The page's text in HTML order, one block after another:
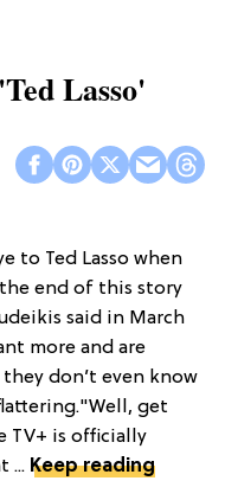
Lasso'
to Ted Lasso when
the end of this story
said in March
more and are
don’t even know
get
TV+ is officially
... Keep reading